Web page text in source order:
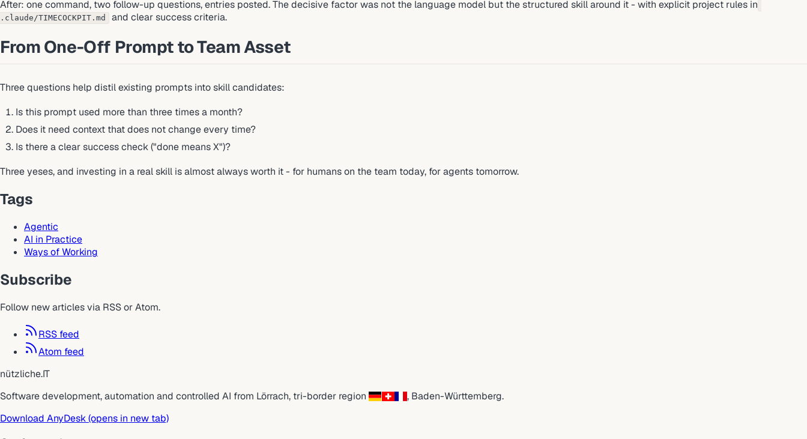
After: one command, two follow-up questions, entries posted. The decisive factor was not the language model but the structured skill around it - with explicit project rules in
.claude/TIMECOCKPIT.md and clear success criteria.
From One-Off Prompt to Team Asset
Three questions help distil existing prompts into skill candidates:
Is this prompt used more than three times a month?
Does it need context that does not change every time?
Is there a clear success check ("done means X")?
Three yeses, and investing in a real skill is almost always worth it - for humans on the team today, for agents tomorrow.
Tags
Agentic
AI in Practice
Ways of Working
Subscribe
Follow new articles via RSS or Atom.
RSS feed
Atom feed
nützliche.IT
Software development, automation and controlled AI from Lörrach, tri-border region , Baden-Württemberg.
Download AnyDesk(opens in new tab)